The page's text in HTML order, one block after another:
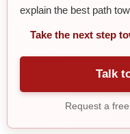
explain the best path
Take the next step
Talk
Request a